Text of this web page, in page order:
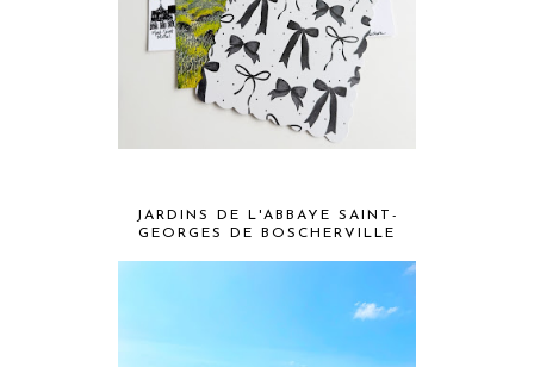
JARDINS DE L'ABBAYE SAINT-
GEORGES DE BOSCHERVILLE